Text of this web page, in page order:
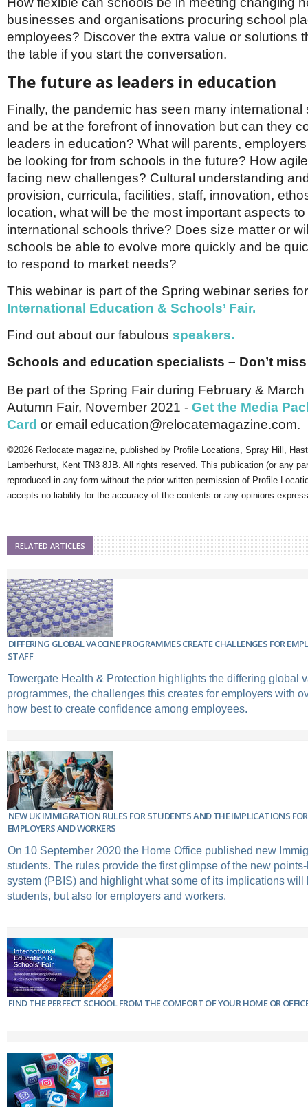
businesses and organisations procuring school
employees? Discover the extra value or solutions
the table if you start the conversation.
The future as leaders in education
Finally, the pandemic has seen many international
and be at the forefront of innovation but can they
leaders in education? What will parents,
be looking for from schools in the future? How
facing new challenges? Cultural understanding
provision, curricula, facilities, staff, innovation,
location, what will be the most important aspects
international schools thrive? Does size matter or
schools be able to evolve more quickly and be
to respond to market needs?
This webinar is part of the Spring webinar series
International Education & Schools’ Fair.
Find out about our fabulous speakers.
Schools and education specialists – Don’t
Be part of the Spring Fair during February &
Autumn Fair, November 2021 - Get the Media
Card or email education@relocatemagazine.com.
©2026 Re:locate magazine, published by Profile Locations, Spray Hill,
Lamberhurst, Kent TN3 8JB. All rights reserved. This publication (or any
reproduced in any form without the prior written permission of Profile
accepts no liability for the accuracy of the contents or any opinions
RELATED ARTICLES
DIFFERING GLOBAL VACCINE PROGRAMMES CREATE CHALLENGES FOR
STAFF
Towergate Health & Protection highlights the differing global
programmes, the challenges this creates for employers with
how best to create confidence among employees.
NEW UK IMMIGRATION RULES FOR STUDENTS AND THE IMPLICATIONS
EMPLOYERS AND WORKERS
On 10 September 2020 the Home Office published new
students. The rules provide the first glimpse of the new
system (PBIS) and highlight what some of its implications will
students, but also for employers and workers.
FIND THE PERFECT SCHOOL FROM THE COMFORT OF YOUR HOME OR